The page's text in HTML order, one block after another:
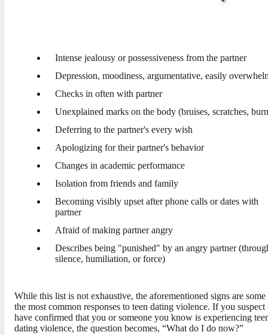
Intense jealousy or possessiveness from the partner
Depression, moodiness, argumentative, easily
Checks in often with partner
Unexplained marks on the body (bruises, scratches,
Deferring to the partner's every wish
Apologizing for their partner's behavior
Changes in academic performance
Isolation from friends and family
Becoming visibly upset after phone calls or dates with
partner
Afraid of making partner angry
Describes being "punished" by an angry partner
silence, humiliation, or force)
While this list is not exhaustive, the aforementioned signs are
the most common responses to teen dating violence. If you suspect
have confirmed that you or someone you know is experiencing
dating violence, the question becomes, “What do I do now?”